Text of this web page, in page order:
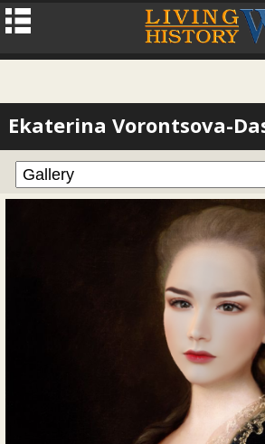
Ekaterina Vorontsova-